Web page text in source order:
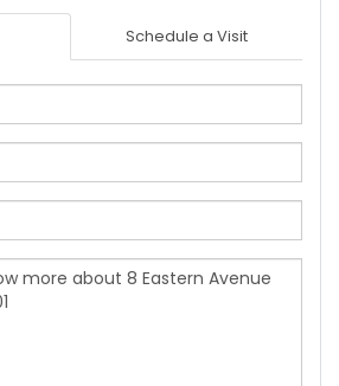
Schedule a Visit